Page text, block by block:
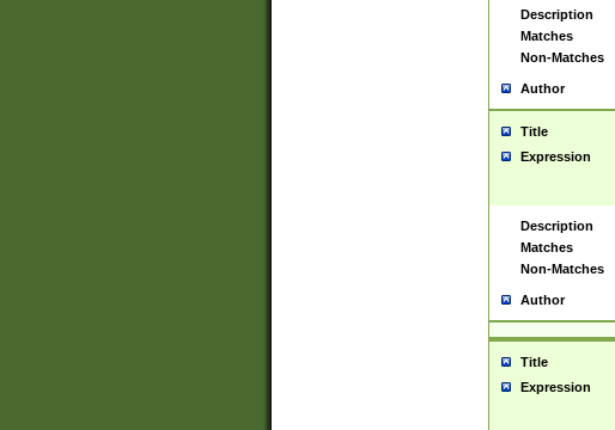
Description
Matches
Non-Matches
Author
Title
Expression
Description
Matches
Non-Matches
Author
Title
Expression